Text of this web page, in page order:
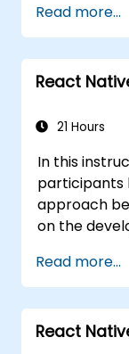
Read more...
React
21 Hours
In this
participants
approach
on the
Read more...
React